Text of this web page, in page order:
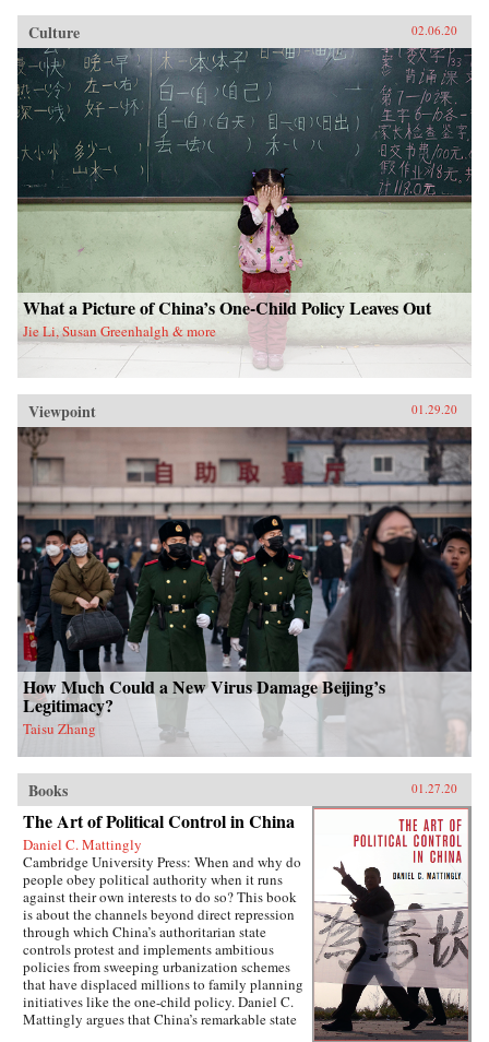
Culture 02.06.20
What a Picture of China’s One-Child Policy Leaves Out
Jie Li, Susan Greenhalgh & more
Viewpoint 01.29.20
How Much Could a New Virus Damage Beijing’s
Legitimacy?
Taisu Zhang
Books 01.27.20
The Art of Political Control in China
Daniel C. Mattingly
Cambridge University Press: When and why do
people obey political authority when it runs
against their own interests to do so? This book
is about the channels beyond direct repression
through which China’s authoritarian state
controls protest and implements ambitious
policies from sweeping urbanization schemes
that have displaced millions to family planning
initiatives like the one-child policy. Daniel C.
Mattingly argues that China’s remarkable state